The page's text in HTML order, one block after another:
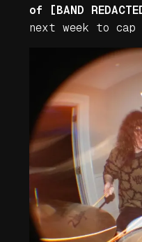
of [BAND
next week to